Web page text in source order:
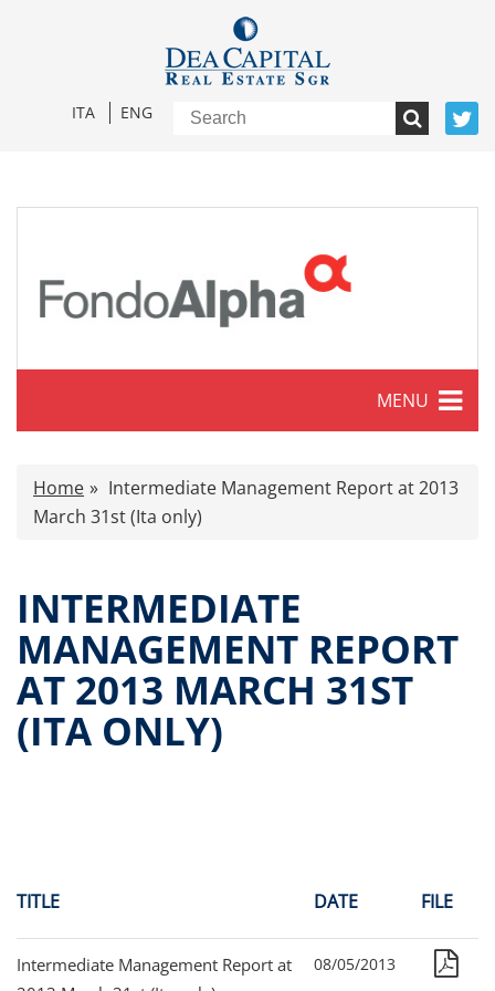
ITA ENG
MENU
Characteristics
Press releases
Reports and Financial Statements
Governance
Unitholders’ meeting (ita only)
Contacts
All documents
Home
Intermediate Management Report at 2013
March 31st (Ita only)
INTERMEDIATE
MANAGEMENT REPORT
AT 2013 MARCH 31ST
(ITA ONLY)
TITLE DATE FILE
Intermediate Management Report at
08/05/2013